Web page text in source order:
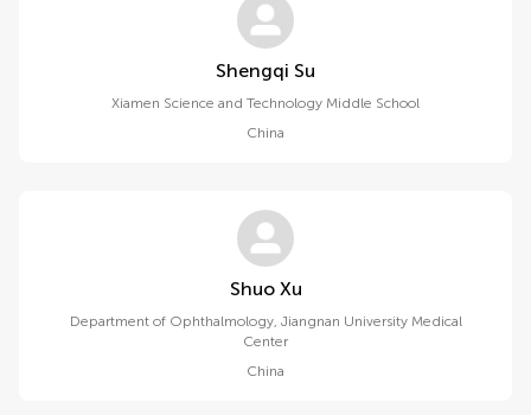
Shengqi Su
Xiamen Science and Technology Middle School
China
Shuo Xu
Department of Ophthalmology, Jiangnan University Medical
Center
China